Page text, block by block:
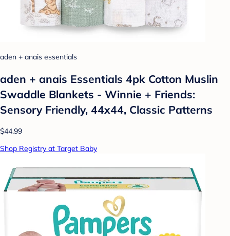
aden + anais essentials
aden + anais Essentials 4pk Cotton Muslin
Swaddle Blankets - Winnie + Friends:
Sensory Friendly, 44x44, Classic Patterns
$44.99
Shop Registry at Target Baby